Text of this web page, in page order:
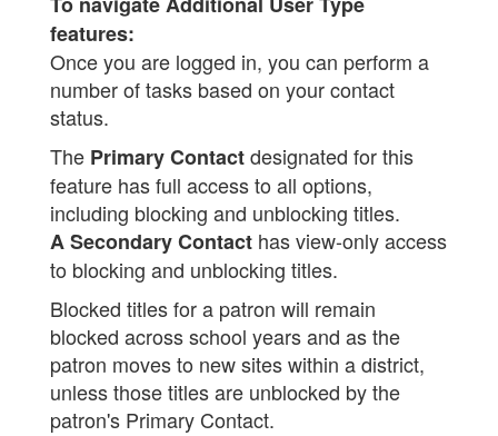
features:
Once you are logged in, you can perform a
number of tasks based on your contact
status.
The Primary Contactdesignated for this
feature has full access to all options,
including blocking and unblocking titles.
A Secondary Contact has view-only access
to blocking and unblocking titles.
Blocked titles for a patron will remain
blocked across school years and as the
patron moves to new sites within a district,
unless those titles are unblocked by the
patron's Primary Contact.